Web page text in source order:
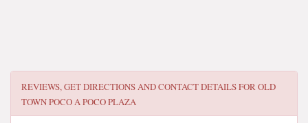
REVIEWS, GET DIRECTIONS AND CONTACT DETAILS FOROLD
TOWN POCO A POCO PLAZA